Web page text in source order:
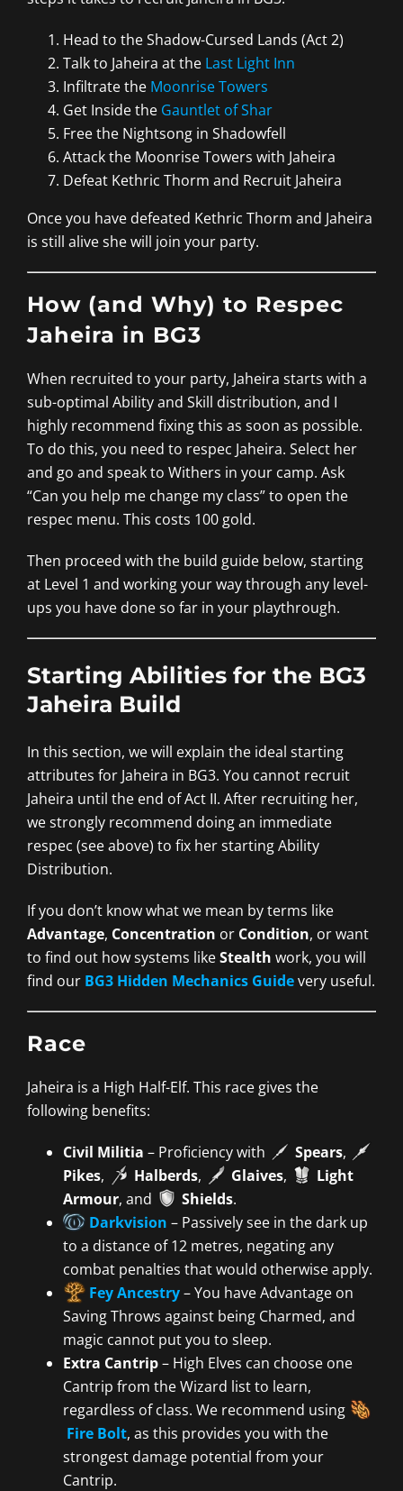
Head to the Shadow-Cursed Lands (Act 2)
Talk to Jaheira at the Last Light Inn
Infiltrate the Moonrise Towers
Get Inside the Gauntlet of Shar
Free the Nightsong in Shadowfell
Attack the Moonrise Towers with Jaheira
Defeat Kethric Thorm and Recruit Jaheira
Once you have defeated Kethric Thorm and Jaheira
is still alive she will join your party.
How (and Why) to Respec
Jaheira in BG3
When recruited to your party, Jaheira starts with a
sub-optimal Ability and Skill distribution, and I
highly recommend fixing this as soon as possible.
To do this, you need to respec Jaheira. Select her
and go and speak to Withers in your camp. Ask
“Can you help me change my class” to open the
respec menu. This costs 100 gold.
Then proceed with the build guide below, starting
at Level 1 and working your way through any level-
ups you have done so far in your playthrough.
Starting Abilities for the BG3
Jaheira Build
In this section, we will explain the ideal starting
attributes for Jaheira in BG3. You cannot recruit
Jaheira until the end of Act II. After recruiting her,
we strongly recommend doing an immediate
respec (see above) to fix her starting Ability
Distribution.
If you don’t know what we mean by terms like
Advantage, Concentration or Condition, or want
to find out how systems likeStealth work, you will
find our BG3 Hidden Mechanics Guidevery useful.
Race
Jaheira is a High Half-Elf. This race gives the
following benefits:
Civil Militia – Proficiency with Spears,
Pikes, Halberds, Glaives,
Light
Armour, and Shields.
Darkvision – Passively see in the dark up
to a distance of 12 metres, negating any
combat penalties that would otherwise apply.
Fey Ancestry– You have Advantage on
Saving Throws against being Charmed, and
magic cannot put you to sleep.
Extra Cantrip– High Elves can choose one
Cantrip from the Wizard list to learn,
regardless of class. We recommend using
Fire Bolt, as this provides you with the
strongest damage potential from your
Cantrip.